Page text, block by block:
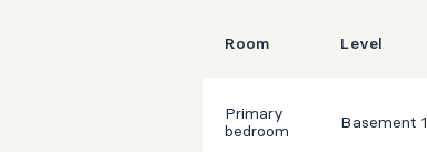
Room Level
Primary
bedroom
Basement 1